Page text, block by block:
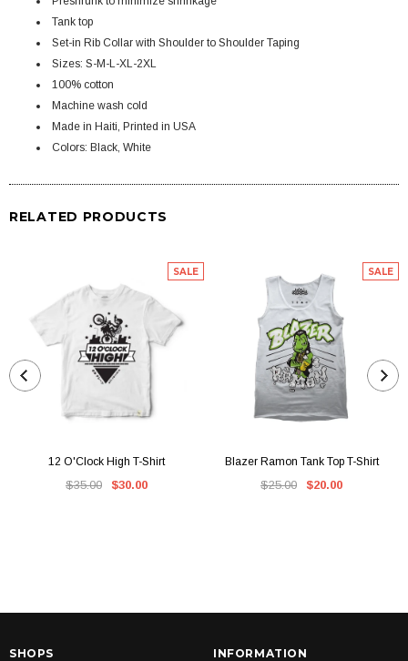
Tank top
Set-in Rib Collar with Shoulder to Shoulder Taping
Sizes: S-M-L-XL-2XL
100% cotton
Machine wash cold
Made in Haiti, Printed in USA
Colors: Black, White
RELATED PRODUCTS
SALE
12 O'Clock High T-Shirt
$35.00 $30.00
SALE
Blazer Ramon Tank Top T-Shirt
$25.00 $20.00
SHOPS INFORMATION